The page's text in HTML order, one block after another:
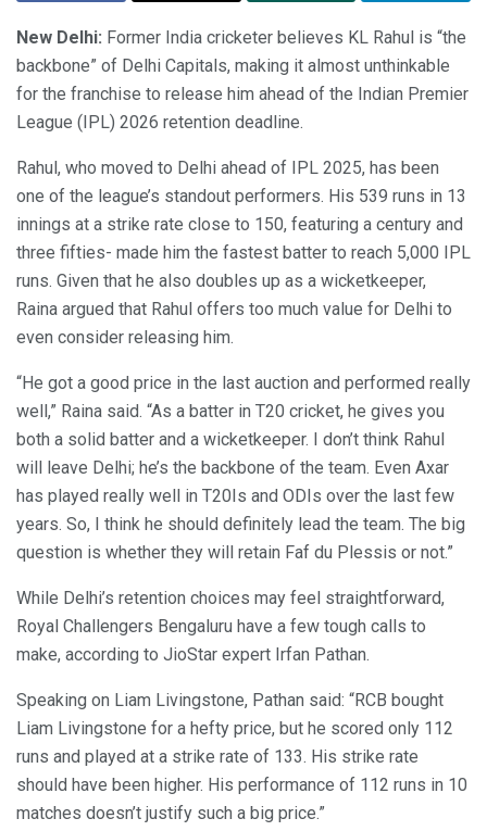
New Delhi: Former India cricketer believes KL Rahul is “the
backbone” of Delhi Capitals, making it almost unthinkable
for the franchise to release him ahead of the Indian Premier
League (IPL) 2026 retention deadline.
Rahul, who moved to Delhi ahead of IPL 2025, has been
one of the league’s standout performers. His 539 runs in 13
innings at a strike rate close to 150, featuring a century and
three fifties- made him the fastest batter to reach 5,000 IPL
runs. Given that he also doubles up as a wicketkeeper,
Raina argued that Rahul offers too much value for Delhi to
even consider releasing him.
“He got a good price in the last auction and performed really
well,” Raina said. “As a batter in T20 cricket, he gives you
both a solid batter and a wicketkeeper. I don’t think Rahul
will leave Delhi; he’s the backbone of the team. Even Axar
has played really well in T20Is and ODIs over the last few
years. So, I think he should definitely lead the team. The big
question is whether they will retain Faf du Plessis or not.”
While Delhi’s retention choices may feel straightforward,
Royal Challengers Bengaluru have a few tough calls to
make, according to JioStar expert Irfan Pathan.
Speaking on Liam Livingstone, Pathan said: “RCB bought
Liam Livingstone for a hefty price, but he scored only 112
runs and played at a strike rate of 133. His strike rate
should have been higher. His performance of 112 runs in 10
matches doesn’t justify such a big price.”